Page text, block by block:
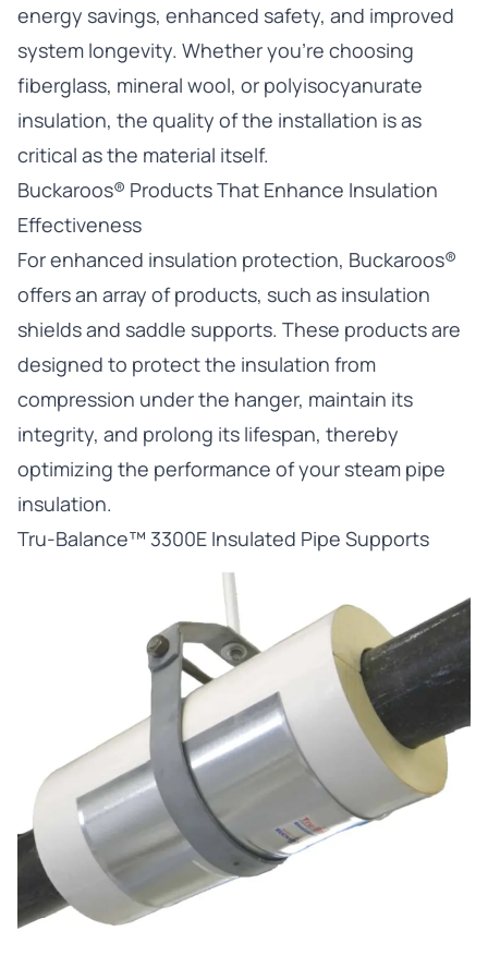
energy savings, enhanced safety, and improved
system longevity. Whether you’re choosing
fiberglass, mineral wool, or polyisocyanurate
insulation, the quality of the installation is as
critical as the material itself.
Buckaroos® Products That Enhance Insulation
Effectiveness
For enhanced insulation protection, Buckaroos®
offers an array of products, such as insulation
shields and saddle supports. These products are
designed to protect the insulation from
compression under the hanger, maintain its
integrity, and prolong its lifespan, thereby
optimizing the performance of your steam pipe
insulation.
Tru-Balance™ 3300E Insulated Pipe Supports